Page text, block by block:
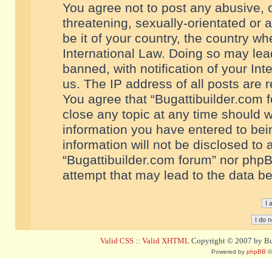
You agree not to post any abusive,
threatening, sexually-orientated or
be it of your country, the country
International Law. Doing so may
banned, with notification of your
us. The IP address of all posts are
You agree that “Bugattibuilder.com
close any topic at any time should
information you have entered to
information will not be disclosed to
“Bugattibuilder.com forum” nor
attempt that may lead to the data
Valid CSS :: Valid XHTML Copyright © 2007 by
Powered by phpBB